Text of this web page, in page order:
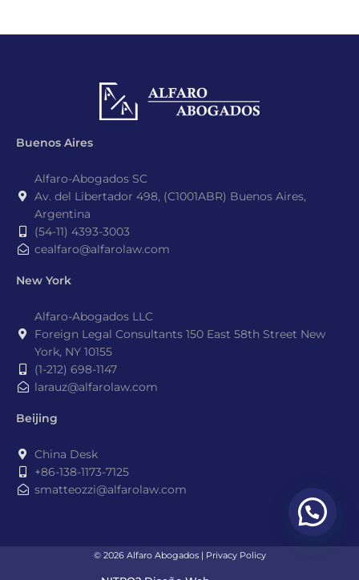
Buenos Aires
Alfaro-Abogados SC
Av. del Libertador 498, (C1001ABR) Buenos Aires,
Argentina
(54-11) 4393-3003
cealfaro@alfarolaw.com
New York
Alfaro-Abogados LLC
Foreign Legal Consultants 150 East 58th Street New
York, NY 10155
(1-212) 698-1147
larauz@alfarolaw.com
Beijing
China Desk
+86-138-1173-7125
smatteozzi@alfarolaw.com
© 2026 Alfaro Abogados | Privacy Policy